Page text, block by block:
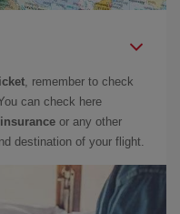
, remember to check
can check here
or any other
destination of your flight.